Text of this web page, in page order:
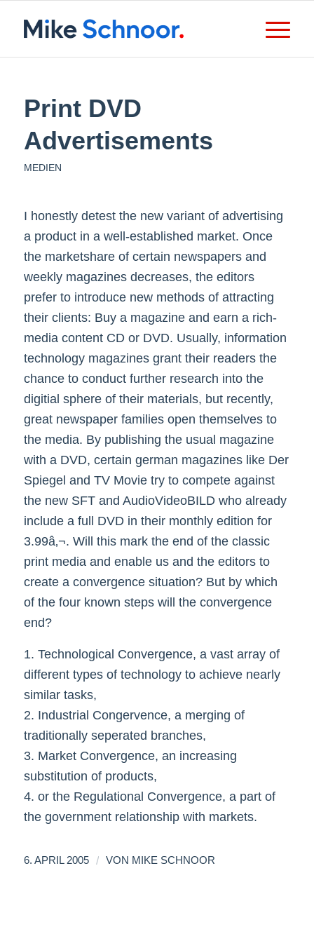
Print DVD
Advertisements
MEDIEN
I honestly detest the new variant of advertising
a product in a well-established market. Once
the marketshare of certain newspapers and
weekly magazines decreases, the editors
prefer to introduce new methods of attracting
their clients: Buy a magazine and earn a rich-
media content CD or DVD. Usually, information
technology magazines grant their readers the
chance to conduct further research into the
digitial sphere of their materials, but recently,
great newspaper families open themselves to
the media. By publishing the usual magazine
with a DVD, certain german magazines like Der
Spiegel and TV Movie try to compete against
the new SFT and AudioVideoBILD who already
include a full DVD in their monthly edition for
3.99â‚¬. Will this mark the end of the classic
print media and enable us and the editors to
create a convergence situation? But by which
of the four known steps will the convergence
end?
1. Technological Convergence, a vast array of
different types of technology to achieve nearly
similar tasks,
2. Industrial Congervence, a merging of
traditionally seperated branches,
3. Market Convergence, an increasing
substitution of products,
4. or the Regulational Convergence, a part of
the government relationship with markets.
6. APRIL 2005 / VON MIKE SCHNOOR